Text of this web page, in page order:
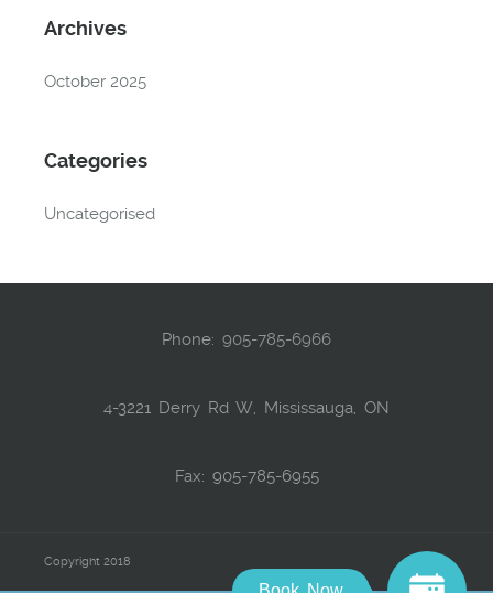
Archives
October 2025
Categories
Uncategorised
Phone: 905-785-6966
4-3221 Derry Rd W, Mississauga, ON
Fax: 905-785-6955
Copyright 2018